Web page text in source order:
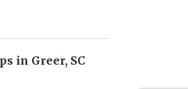
in Greer, SC